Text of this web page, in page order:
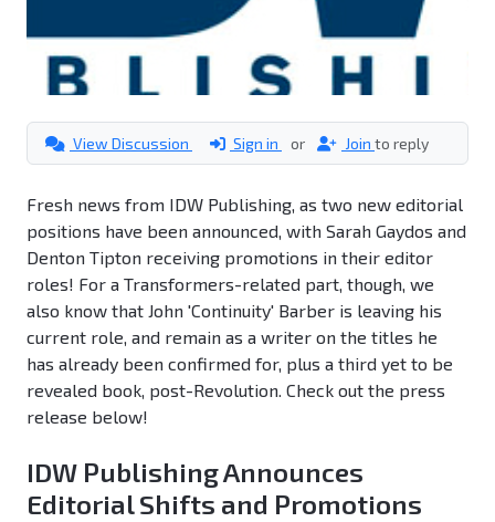
View Discussion Sign in or Join to reply
Fresh news from IDW Publishing, as two new editorial
positions have been announced, with Sarah Gaydos and
Denton Tipton receiving promotions in their editor
roles! For a Transformers-related part, though, we
also know that John 'Continuity' Barber is leaving his
current role, and remain as a writer on the titles he
has already been confirmed for, plus a third yet to be
revealed book, post-Revolution. Check out the press
release below!
IDW Publishing Announces
Editorial Shifts and Promotions